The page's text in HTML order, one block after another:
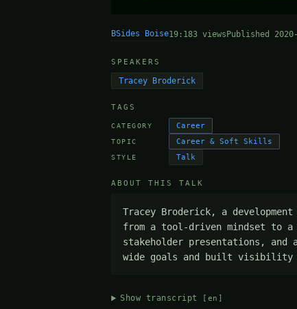
BSides Boise19:183 viewsPublished
SPEAKERS
Tracey Broderick
TAGS
CATEGORY Career
TOPIC Career & Soft Skills
STYLE Talk
ABOUT THIS TALK
Tracey Broderick, a
from a tool-driven mindset to a
stakeholder presentations, and
wide goals and built visibility
Show transcript [en]